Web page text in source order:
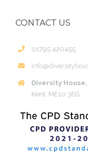
CONTACT US
01795 420455
Diversity House,
Kent, ME10 3EG